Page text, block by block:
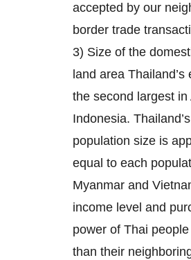
accepted by our
border trade
3) Size of the
land area Thailand’s
the second largest
Indonesia.
population size is
equal to each
Myanmar and
income level and
power of Thai
than their